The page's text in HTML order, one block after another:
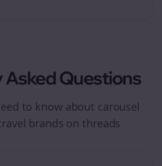
Asked Questions
to know about carousel
brands on threads